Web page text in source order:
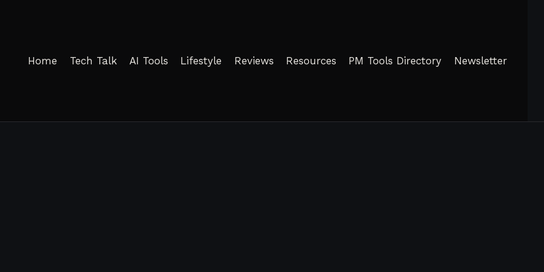
Home Tech Talk AI Tools Lifestyle Reviews Resources PM Tools Directory Newsletter